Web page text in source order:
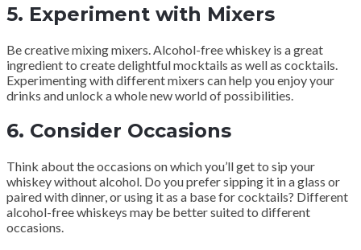
5. Experiment with Mixers
Be creative mixing mixers. Alcohol-free whiskey is a great
ingredient to create delightful mocktails as well as cocktails.
Experimenting with different mixers can help you enjoy your
drinks and unlock a whole new world of possibilities.
6. Consider Occasions
Think about the occasions on which you’ll get to sip your
whiskey without alcohol. Do you prefer sipping it in a glass or
paired with dinner, or using it as a base for cocktails? Different
alcohol-free whiskeys may be better suited to different
occasions.